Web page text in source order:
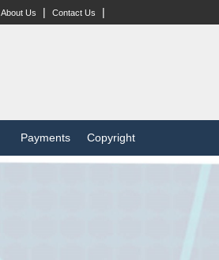
About Us | Contact Us |
Payments Copyright